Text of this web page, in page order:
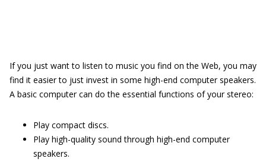
If you just want to listen to music you find on the Web, you may
find it easier to just invest in some high-end computer speakers.
A basic computer can do the essential functions of your stereo:
Play compact discs.
Play high-quality sound through high-end computer
speakers.